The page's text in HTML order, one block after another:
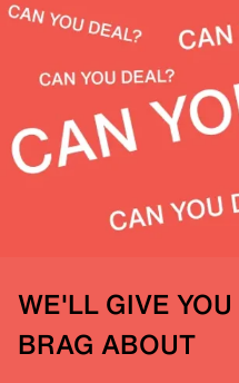
WE'LL GIVE
BRAG ABOUT